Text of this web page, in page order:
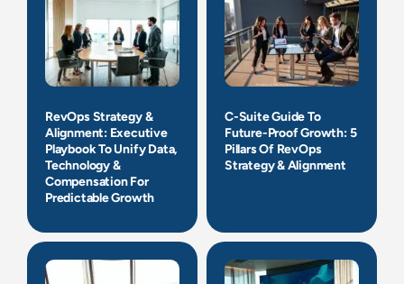
RevOps Strategy &
Alignment: Executive
Playbook To Unify Data,
Technology &
Compensation For
Predictable Growth
C-Suite Guide To
Future-Proof Growth: 5
Pillars Of RevOps
Strategy & Alignment